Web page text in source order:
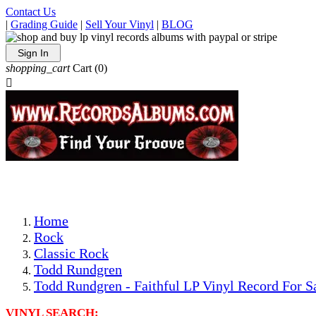
Contact Us
| Grading Guide | Sell Your Vinyl | BLOG
Sign In
shopping_cart Cart (0)

Home
Rock
Classic Rock
Todd Rundgren
Todd Rundgren - Faithful LP Vinyl Record For
VINYL SEARCH: